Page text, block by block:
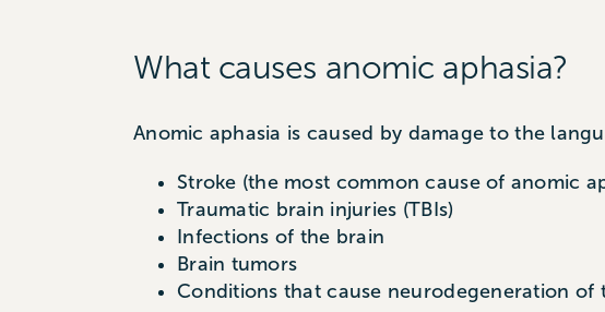
What causes anomic aphasia?
Anomic aphasia is caused by damage to the
Stroke (the most common cause of anomic
Traumatic brain injuries (TBIs)
Infections of the brain
Brain tumors
Conditions that cause neurodegeneration of